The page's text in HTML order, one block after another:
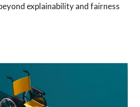
explainability and fairness